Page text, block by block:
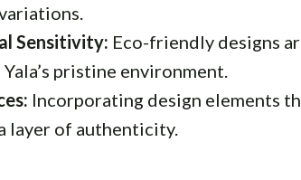
Sensitivity: Eco-friendly designs
pristine environment.
Incorporating design elements
layer of authenticity.